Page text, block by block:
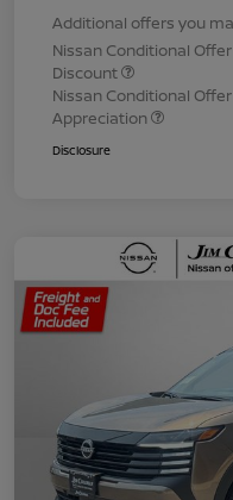
Additional offers you
Nissan Conditional
Discount
Nissan Conditional
Appreciation
Disclosure